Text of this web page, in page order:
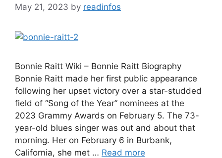
May 21, 2023 by readinfos
Bonnie Raitt Wiki – Bonnie Raitt Biography
Bonnie Raitt made her first public appearance
following her upset victory over a star-studded
field of “Song of the Year” nominees at the
2023 Grammy Awards on February 5. The 73-
year-old blues singer was out and about that
morning. Her on February 6 in Burbank,
California, she met … Read more